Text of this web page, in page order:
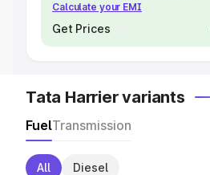
Calculate your EMI
Get Prices
Tata Harrier variants
FuelTransmission
All Diesel